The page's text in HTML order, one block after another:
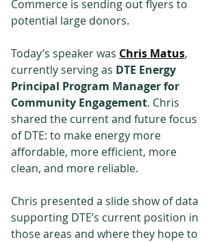
Commerce is sending out flyers to
potential large donors.
Today’s speaker was Chris Matus,
currently serving as DTE Energy
Principal Program Manager for
Community Engagement. Chris
shared the current and future focus
of DTE: to make energy more
affordable, more efficient, more
clean, and more reliable.
Chris presented a slide show of data
supporting DTE’s current position in
those areas and where they hope to